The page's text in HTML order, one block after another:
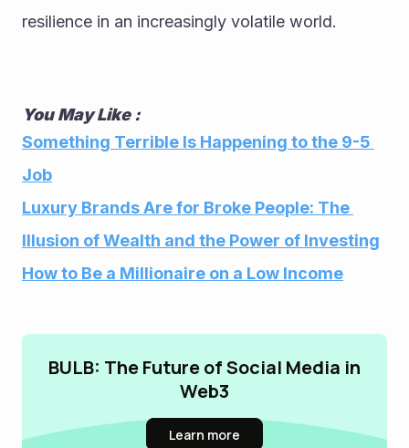
resilience in an increasingly volatile world.
You May Like :
Something Terrible Is Happening to the 9-5
Job
Luxury Brands Are for Broke People: The
Illusion of Wealth and the Power of Investing
How to Be a Millionaire on a Low Income
BULB: The Future of Social Media in
Web3
Learn more